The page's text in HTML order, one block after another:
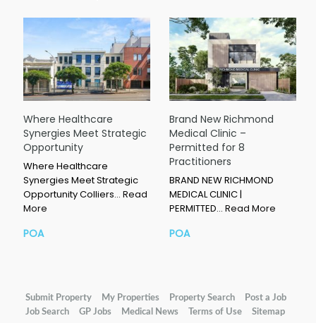
Where Healthcare
Synergies Meet Strategic
Opportunity
Where Healthcare
Synergies Meet Strategic
Opportunity Colliers… Read
More
POA
Brand New Richmond
Medical Clinic –
Permitted for 8
Practitioners
BRAND NEW RICHMOND
MEDICAL CLINIC |
PERMITTED… Read More
POA
Submit Property My Properties Property Search
Post a Job
Job Search
GP Jobs Medical News Terms of Use Sitemap